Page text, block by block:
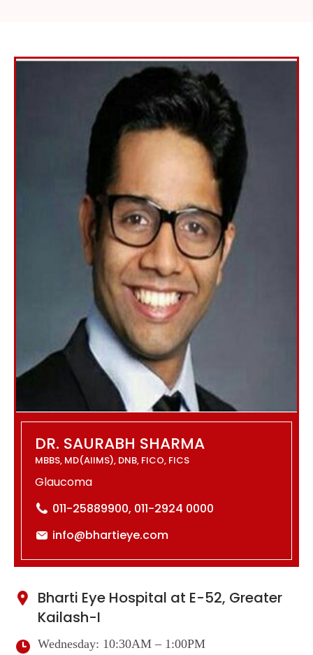
DR. SAURABH SHARMA
MBBS, MD(AIIMS), DNB, FICO, FICS
Glaucoma
011-25889900, 011-2924 0000
info@bhartieye.com
Bharti Eye Hospital at E-52, Greater
Kailash-I
Wednesday: 10:30AM – 1:00PM